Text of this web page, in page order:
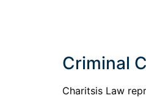
Criminal
Charitsis Law